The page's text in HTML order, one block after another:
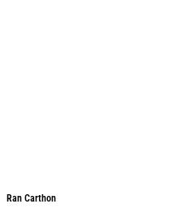
Ran Carthon